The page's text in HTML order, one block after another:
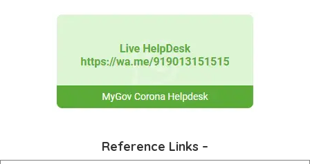
Reference Links –